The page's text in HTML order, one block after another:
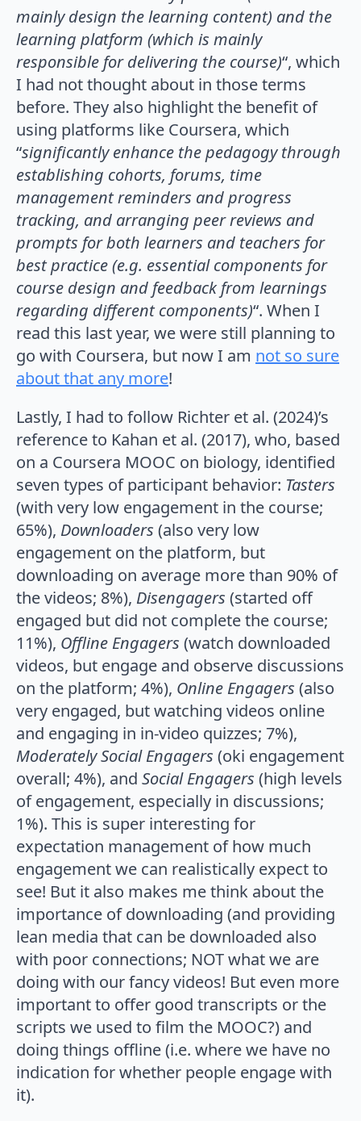
mainly design the learning content) and the
learning platform (which is mainly
responsible for delivering the course)“, which
I had not thought about in those terms
before. They also highlight the benefit of
using platforms like Coursera, which
“significantly enhance the pedagogy through
establishing cohorts, forums, time
management reminders and progress
tracking, and arranging peer reviews and
prompts for both learners and teachers for
best practice (e.g. essential components for
course design and feedback from learnings
regarding different components)“. When I
read this last year, we were still planning to
go with Coursera, but now I am not so sure
about that any more!
Lastly, I had to follow Richter et al. (2024)’s
reference to Kahan et al. (2017), who, based
on a Coursera MOOC on biology, identified
seven types of participant behavior: Tasters
(with very low engagement in the course;
65%), Downloaders (also very low
engagement on the platform, but
downloading on average more than 90% of
the videos; 8%), Disengagers (started off
engaged but did not complete the course;
11%), Offline Engagers (watch downloaded
videos, but engage and observe discussions
on the platform; 4%), Online Engagers (also
very engaged, but watching videos online
and engaging in in-video quizzes; 7%),
Moderately Social Engagers (oki engagement
overall; 4%), and Social Engagers (high levels
of engagement, especially in discussions;
1%). This is super interesting for
expectation management of how much
engagement we can realistically expect to
see! But it also makes me think about the
importance of downloading (and providing
lean media that can be downloaded also
with poor connections; NOT what we are
doing with our fancy videos! But even more
important to offer good transcripts or the
scripts we used to film the MOOC?) and
doing things offline (i.e. where we have no
indication for whether people engage with
it).